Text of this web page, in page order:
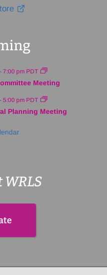
- 7:00 pm PDT
Meeting
- 5:00 pm PDT
Planning Meeting